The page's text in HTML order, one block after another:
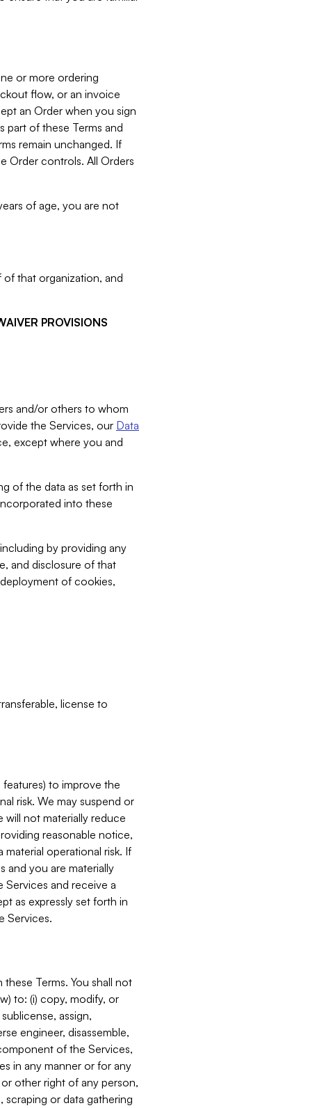
or more ordering
flow, or an invoice
an Order when you sign
part of these Terms and
remain unchanged. If
Order controls. All Orders
of age, you are not
that organization, and
PROVISIONS
and/or others to whom
the Services, our Data
except where you and
of the data as set forth in
into these
by providing any
and disclosure of that
of cookies,
license to
to improve the
risk. We may suspend or
will not materially reduce
reasonable notice,
operational risk. If
and you are materially
and receive a
as expressly set forth in
Services.
Terms. You shall not
to: (i) copy, modify, or
assign,
engineer, disassemble,
of the Services,
in any manner or for any
other right of any person,
scraping or data gathering